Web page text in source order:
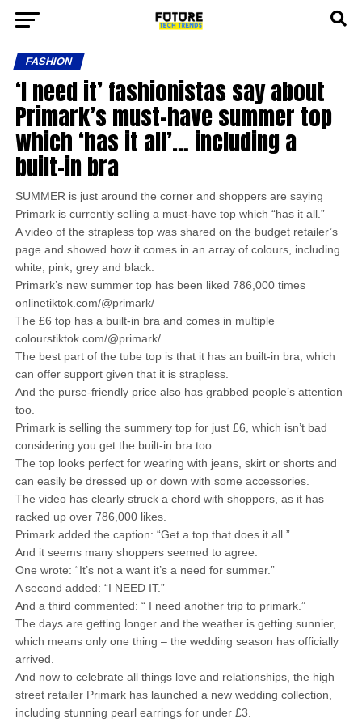
FASHION
‘I need it’ fashionistas say about
Primark’s must-have summer top
which ‘has it all’… including a
built-in bra
SUMMER is just around the corner and shoppers are saying
Primark is currently selling a must-have top which “has it all.”
A video of the strapless top was shared on the budget retailer’s
page and showed how it comes in an array of colours, including
white, pink, grey and black.
Primark’s new summer top has been liked 786,000 times
onlinetiktok.com/@primark/
The £6 top has a built-in bra and comes in multiple
colourstiktok.com/@primark/
The best part of the tube top is that it has an built-in bra, which
can offer support given that it is strapless.
And the purse-friendly price also has grabbed people’s attention
too.
Primark is selling the summery top for just £6, which isn’t bad
considering you get the built-in bra too.
The top looks perfect for wearing with jeans, skirt or shorts and
can easily be dressed up or down with some accessories.
The video has clearly struck a chord with shoppers, as it has
racked up over 786,000 likes.
Primark added the caption: “Get a top that does it all.”
And it seems many shoppers seemed to agree.
One wrote: “It’s not a want it’s a need for summer.”
A second added: “I NEED IT.”
And a third commented: “ I need another trip to primark.”
The days are getting longer and the weather is getting sunnier,
which means only one thing – the wedding season has officially
arrived.
And now to celebrate all things love and relationships, the high
street retailer Primark has launched a new wedding collection,
including stunning pearl earrings for under £3.